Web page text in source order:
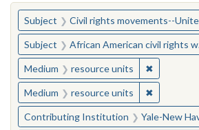
You searched for:
Subject Civil rights movements--United States
Subject African American civil rights workers
Medium resource units ✖Remove
Medium resource units ✖Remove
Contributing Institution Yale-New Haven Teachers